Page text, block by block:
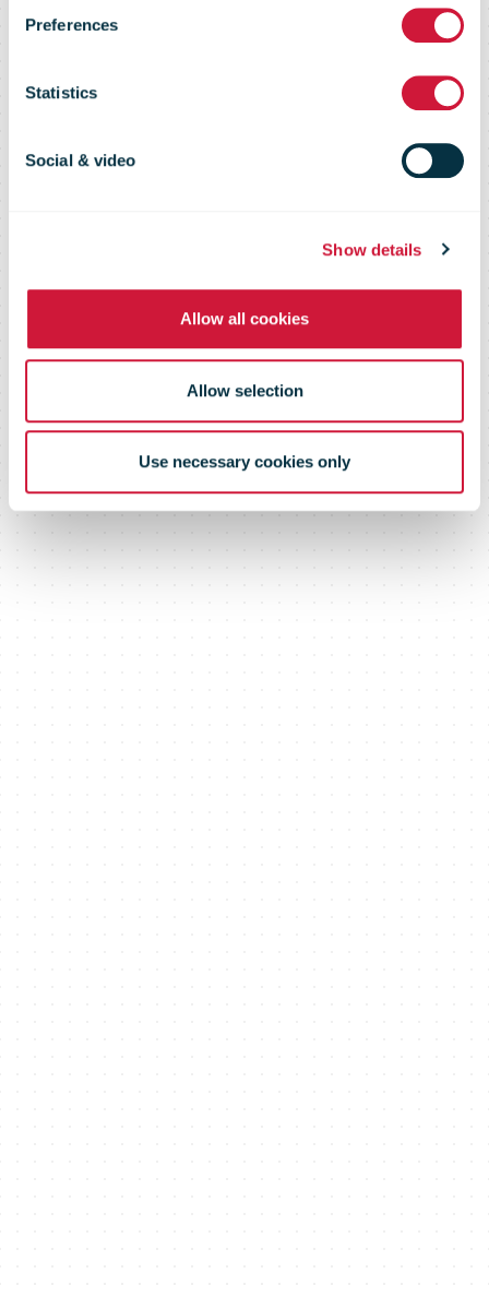
Preferences
Statistics
Social & video
Show details
Allow all cookies
Allow selection
Use necessary cookies only
revenue now
relates to e-
commerce